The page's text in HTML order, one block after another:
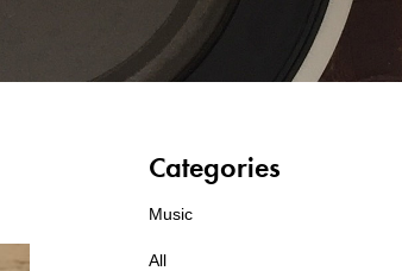
Categories
Music
All